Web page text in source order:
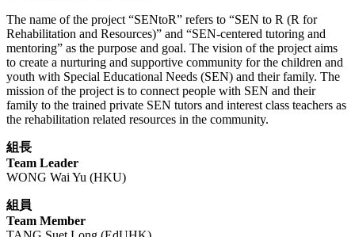
The name of the project “SENtoR” refers to “SEN to R (R for
Rehabilitation and Resources)” and “SEN-centered tutoring and
mentoring” as the purpose and goal. The vision of the project aims
to create a nurturing and supportive community for the children and
youth with Special Educational Needs (SEN) and their family. The
mission of the project is to connect people with SEN and their
family to the trained private SEN tutors and interest class teachers as
the rehabilitation related resources in the community.
組長
Team Leader
WONG Wai Yu (HKU)
組員
Team Member